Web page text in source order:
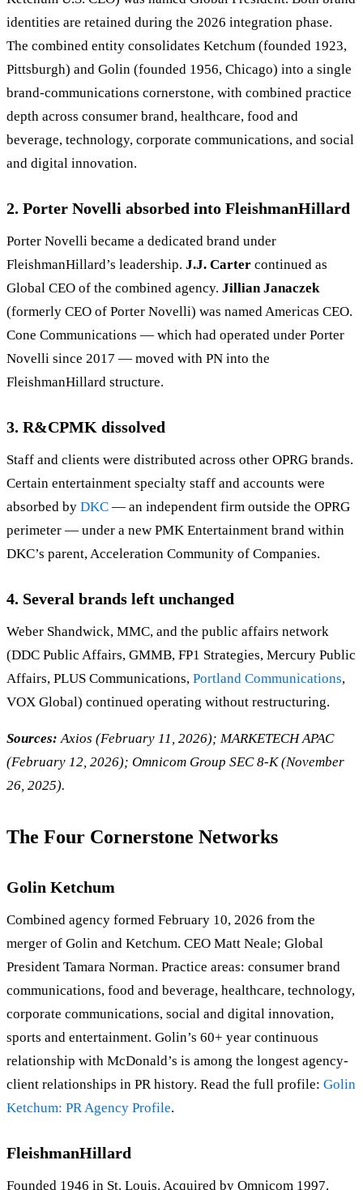
identities are retained during the 2026 integration phase.
The combined entity consolidates Ketchum (founded 1923,
Pittsburgh) and Golin (founded 1956, Chicago) into a single
brand-communications cornerstone, with combined practice
depth across consumer brand, healthcare, food and
beverage, technology, corporate communications, and social
and digital innovation.
2. Porter Novelli absorbed into FleishmanHillard
Porter Novelli became a dedicated brand under
FleishmanHillard’s leadership. J.J. Carter continued as
Global CEO of the combined agency. Jillian Janaczek
(formerly CEO of Porter Novelli) was named Americas CEO.
Cone Communications — which had operated under Porter
Novelli since 2017 — moved with PN into the
FleishmanHillard structure.
3. R&CPMK dissolved
Staff and clients were distributed across other OPRG brands.
Certain entertainment specialty staff and accounts were
absorbed by DKC — an independent firm outside the OPRG
perimeter — under a new PMK Entertainment brand within
DKC’s parent, Acceleration Community of Companies.
4. Several brands left unchanged
Weber Shandwick, MMC, and the public affairs network
(DDC Public Affairs, GMMB, FP1 Strategies, Mercury Public
Affairs, PLUS Communications, Portland Communications,
VOX Global) continued operating without restructuring.
Sources: Axios (February 11, 2026); MARKETECH APAC
(February 12, 2026); Omnicom Group SEC 8-K (November
26, 2025).
The Four Cornerstone Networks
Golin Ketchum
Combined agency formed February 10, 2026 from the
merger of Golin and Ketchum. CEO Matt Neale; Global
President Tamara Norman. Practice areas: consumer brand
communications, food and beverage, healthcare, technology,
corporate communications, social and digital innovation,
sports and entertainment. Golin’s 60+ year continuous
relationship with McDonald’s is among the longest agency-
client relationships in PR history. Read the full profile: Golin
Ketchum: PR Agency Profile.
FleishmanHillard
Founded 1946 in St. Louis. Acquired by Omnicom 1997.